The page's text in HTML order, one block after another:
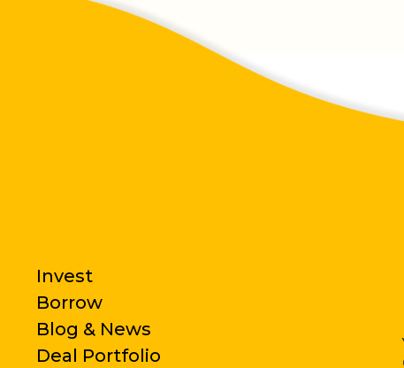
Invest
Borrow
Blog & News
Deal Portfolio